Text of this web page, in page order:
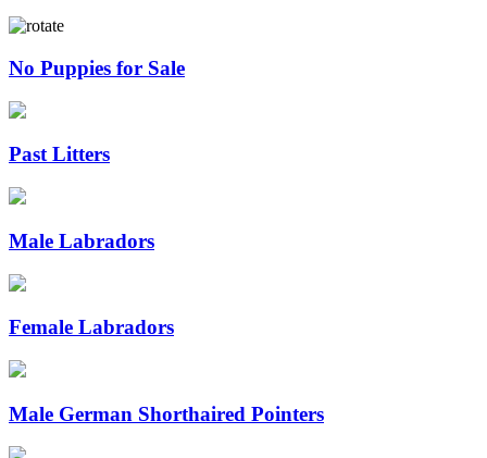
No Puppies for Sale
Past Litters
Male Labradors
Female Labradors
Male German Shorthaired Pointers